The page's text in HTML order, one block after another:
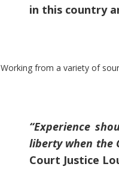
in this country
Working from a variety of
“Experience
liberty when the
Court Justice